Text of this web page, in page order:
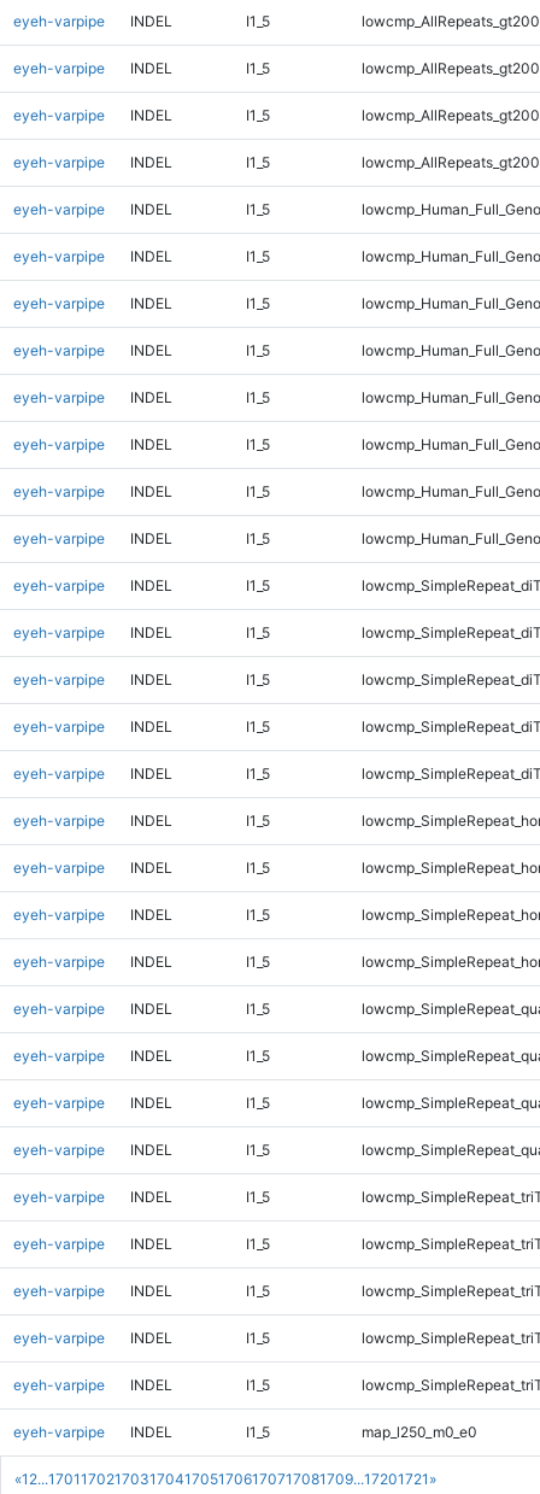
«1 2...170117021703170417051706170717081709...17201721 »
eyeh-varpipe INDEL I1_5
eyeh-varpipe INDEL I1_5
eyeh-varpipe INDEL I1_5
eyeh-varpipe INDEL I1_5
eyeh-varpipe INDEL I1_5
eyeh-varpipe INDEL I1_5
eyeh-varpipe INDEL I1_5
eyeh-varpipe INDEL I1_5
eyeh-varpipe INDEL I1_5
eyeh-varpipe INDEL I1_5
eyeh-varpipe INDEL I1_5
eyeh-varpipe INDEL I1_5
eyeh-varpipe INDEL I1_5
eyeh-varpipe INDEL I1_5
eyeh-varpipe INDEL I1_5
eyeh-varpipe INDEL I1_5
eyeh-varpipe INDEL I1_5
eyeh-varpipe INDEL I1_5
eyeh-varpipe INDEL I1_5
eyeh-varpipe INDEL I1_5
eyeh-varpipe INDEL I1_5
eyeh-varpipe INDEL I1_5
eyeh-varpipe INDEL I1_5
eyeh-varpipe INDEL I1_5
eyeh-varpipe INDEL I1_5
eyeh-varpipe INDEL I1_5
eyeh-varpipe INDEL I1_5
eyeh-varpipe INDEL I1_5
eyeh-varpipe INDEL I1_5
eyeh-varpipe INDEL I1_5
eyeh-varpipe INDEL I1_5 map_l250_m0_e0